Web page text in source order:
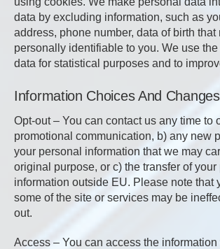
data by excluding information, such as
address, phone number, data of birth that
personally identifiable to you. We use
data for statistical purposes and to
Information Choices And Changes
Opt-out – You can contact us any time to
promotional communication, b) any new
your personal information that we may
original purpose, or c) the transfer of your
information outside EU. Please note that
some of the site or services may be
out.
Access – You can access the